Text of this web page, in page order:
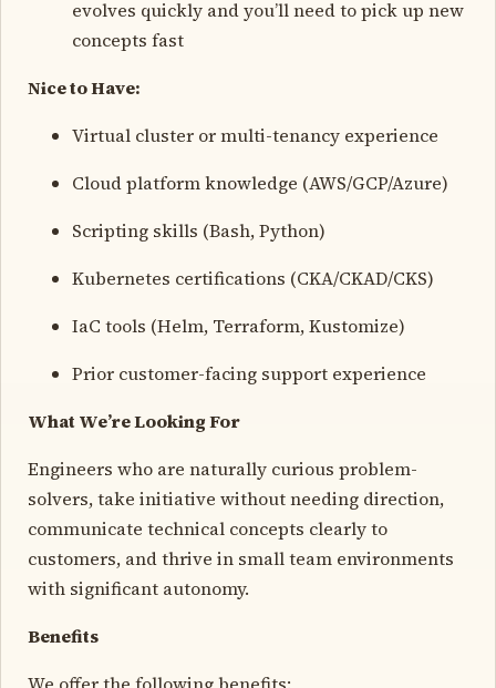
evolves quickly and you’ll need to pick up new
concepts fast
Nice to Have:
Virtual cluster or multi-tenancy experience
Cloud platform knowledge (AWS/GCP/Azure)
Scripting skills (Bash, Python)
Kubernetes certifications (CKA/CKAD/CKS)
IaC tools (Helm, Terraform, Kustomize)
Prior customer-facing support experience
What We’re Looking For
Engineers who are naturally curious problem-
solvers, take initiative without needing direction,
communicate technical concepts clearly to
customers, and thrive in small team environments
with significant autonomy.
Benefits